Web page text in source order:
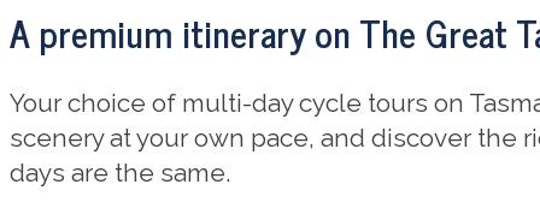
A premium itinerary on The Great
Your choice of multi-day cycle tours on
scenery at your own pace, and discover the
days are the same.